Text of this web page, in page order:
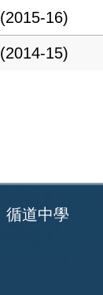
16)
15)
循道中學